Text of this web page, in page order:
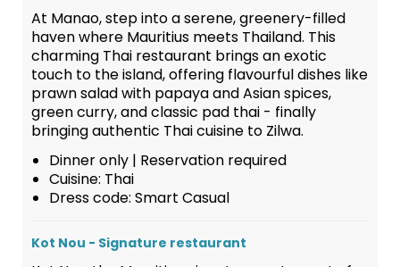
At Manao, step into a serene, greenery-filled
haven where Mauritius meets Thailand. This
charming Thai restaurant brings an exotic
touch to the island, offering flavourful dishes like
prawn salad with papaya and Asian spices,
green curry, and classic pad thai - finally
bringing authentic Thai cuisine to Zilwa.
Dinner only | Reservation required
Cuisine: Thai
Dress code: Smart Casual
Kot Nou - Signature restaurant